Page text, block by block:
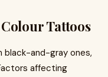
Tattoos
and-gray ones,
affecting